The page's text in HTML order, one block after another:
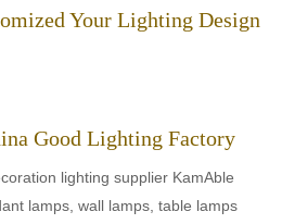
Your Lighting Design
Good Lighting Factory
lighting supplier KamAble
lamps, wall lamps, table lamps